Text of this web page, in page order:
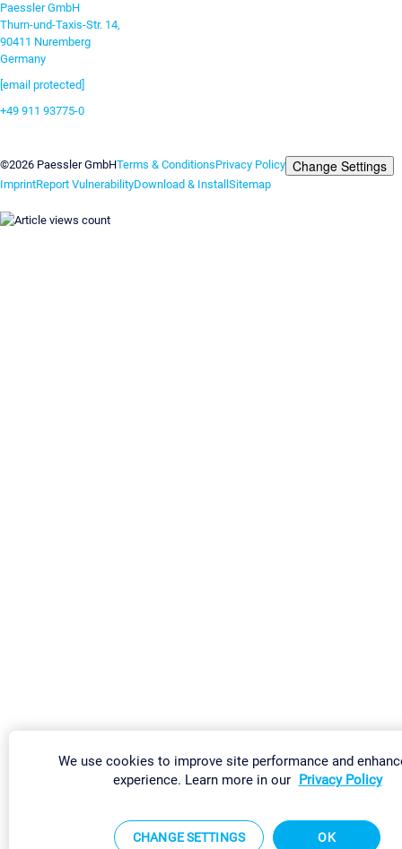
Paessler GmbH
Thurn-und-Taxis-Str. 14,
90411 Nuremberg
Germany
[email protected]
+49 911 93775-0
©2026 Paessler GmbHTerms & ConditionsPrivacy Policy Change Settings
ImprintReport VulnerabilityDownload & Install Sitemap
We use cookies to improve site performance and
experience. Learn more in our Privacy Policy
CHANGE SETTINGS OK